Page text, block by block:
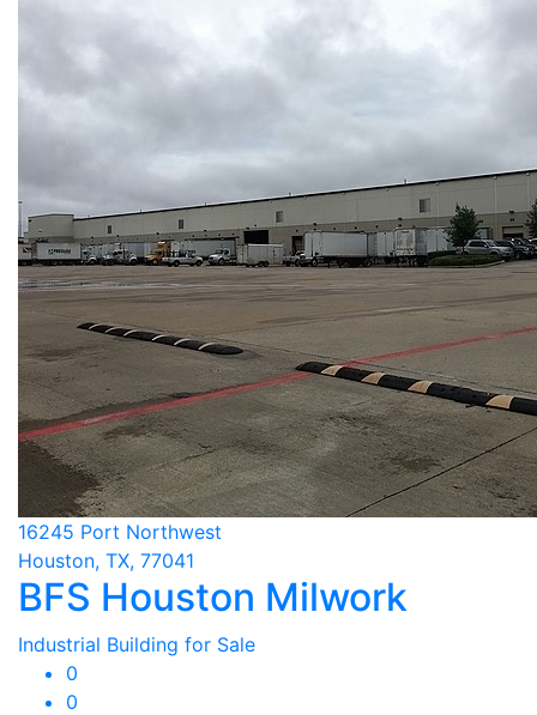
16245 Port Northwest
Houston, TX, 77041
BFS Houston Milwork
Industrial Building for Sale
0
0